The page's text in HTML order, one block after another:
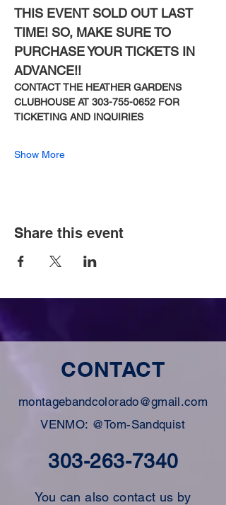
THIS EVENT SOLD OUT LAST
TIME! SO, MAKE SURE TO
PURCHASE YOUR TICKETS IN
ADVANCE!!
CONTACT THE HEATHER GARDENS
CLUBHOUSE AT 303-755-0652 FOR
TICKETING AND INQUIRIES
Show More
Share this event
CONTACT
montagebandcolorado@gmail.com
VENMO: @Tom-Sandquist
303-263-7340
You can also contact us by